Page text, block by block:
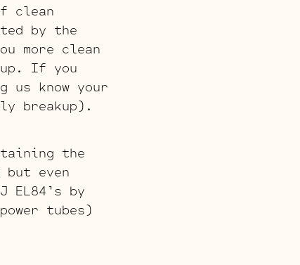
clean
by the
more clean
If you
know your
breakup).
the
but even
EL84’s by
tubes)